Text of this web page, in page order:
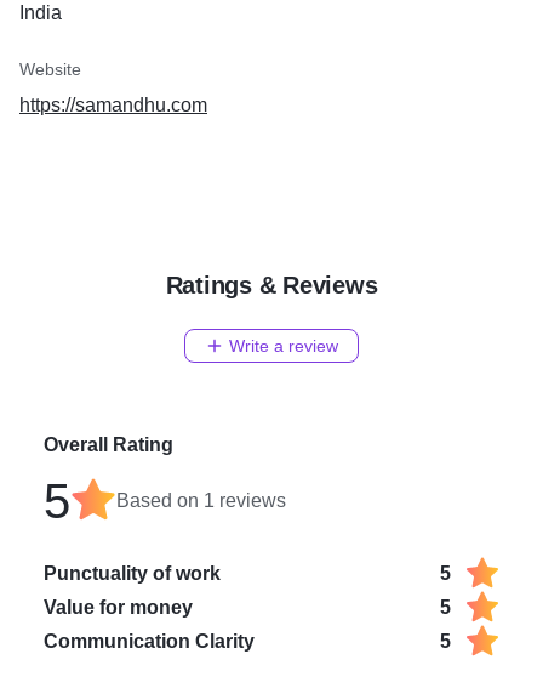
India
Website
https://samandhu.com
Ratings & Reviews
Write a review
Overall Rating
5 Based on 1 reviews
Punctuality of work
5
Value for money
5
Communication Clarity
5